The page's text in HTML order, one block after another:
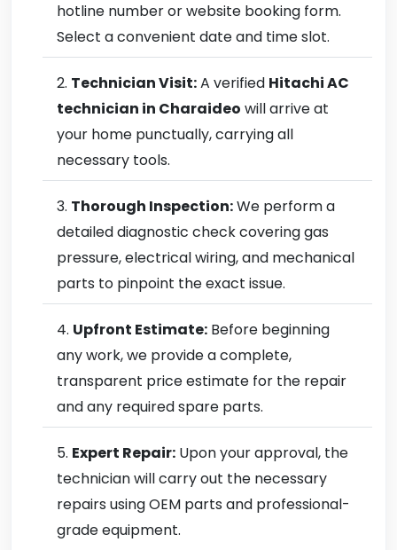
hotline number or website booking form.
Select a convenient date and time slot.
Technician Visit:A verified Hitachi AC
technician in Charaideo will arrive at
your home punctually, carrying all
necessary tools.
Thorough Inspection:We perform a
detailed diagnostic check covering gas
pressure, electrical wiring, and mechanical
parts to pinpoint the exact issue.
Upfront Estimate: Before beginning
any work, we provide a complete,
transparent price estimate for the repair
and any required spare parts.
Expert Repair: Upon your approval, the
technician will carry out the necessary
repairs using OEM parts and professional-
grade equipment.